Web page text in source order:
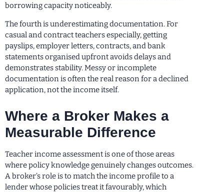
borrowing capacity noticeably.
The fourth is underestimating documentation. For
casual and contract teachers especially, getting
payslips, employer letters, contracts, and bank
statements organised upfront avoids delays and
demonstrates stability. Messy or incomplete
documentation is often the real reason for a declined
application, not the income itself.
Where a Broker Makes a
Measurable Difference
Teacher income assessment is one of those areas
where policy knowledge genuinely changes outcomes.
A broker’s role is to match the income profile to a
lender whose policies treat it favourably, which